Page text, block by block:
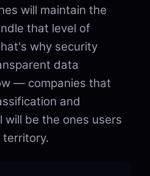
will maintain the
that level of
why security
data
— companies that
and
will be the ones users
territory.